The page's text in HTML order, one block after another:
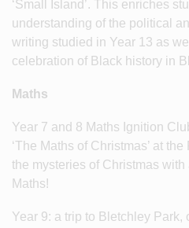
‘Small Island’. This enriches
understanding of the political
writing studied in Year 13 as
celebration of Black history in
Maths
Year 7 and 8 Maths Ignition
‘The Maths of Christmas’ at
the mysteries of Christmas
Maths!
Year 9: a trip to Bletchley Park,